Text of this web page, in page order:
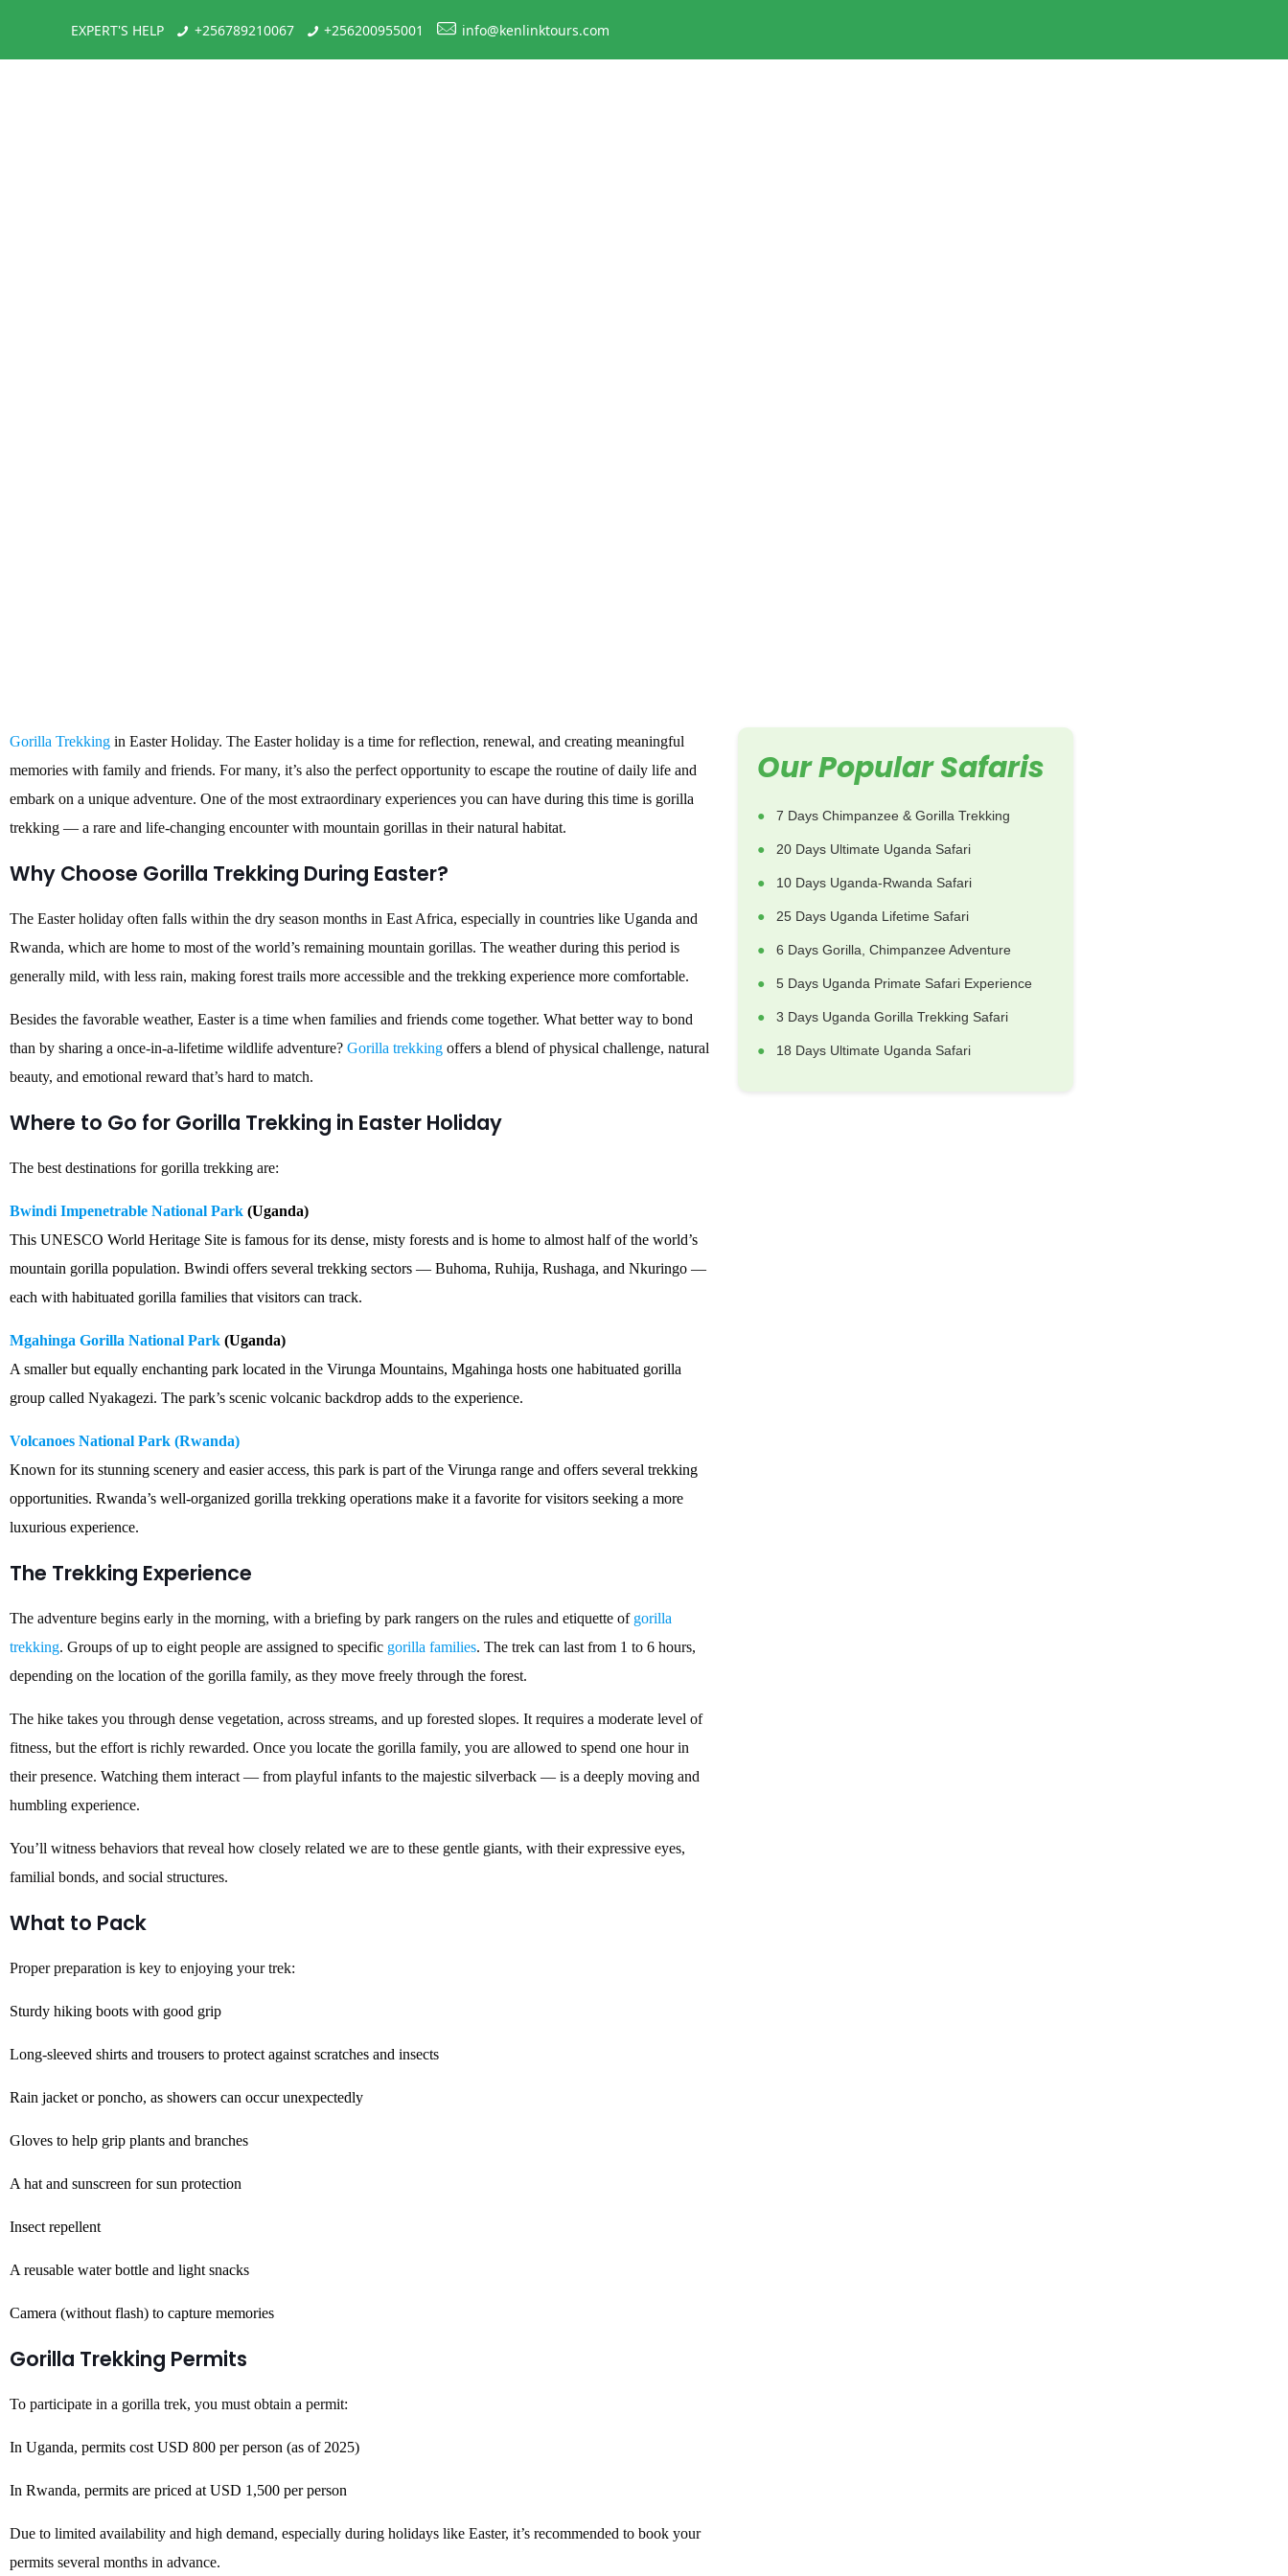
EXPERT'S HELP +256789210067 +256200955001 info@kenlinktours.com
Gorilla Trekking in Easter Holiday. The Easter holiday is a time for reflection, renewal, and creating meaningful
memories with family and friends. For many, it’s also the perfect opportunity to escape the routine of daily life and
embark on a unique adventure. One of the most extraordinary experiences you can have during this time is gorilla
trekking — a rare and life-changing encounter with mountain gorillas in their natural habitat.
Why Choose Gorilla Trekking During Easter?
The Easter holiday often falls within the dry season months in East Africa, especially in countries like Uganda and
Rwanda, which are home to most of the world’s remaining mountain gorillas. The weather during this period is
generally mild, with less rain, making forest trails more accessible and the trekking experience more comfortable.
Besides the favorable weather, Easter is a time when families and friends come together. What better way to bond
than by sharing a once-in-a-lifetime wildlife adventure? Gorilla trekking offers a blend of physical challenge, natural
beauty, and emotional reward that’s hard to match.
Where to Go for Gorilla Trekking in Easter Holiday
The best destinations for gorilla trekking are:
Bwindi Impenetrable National Park (Uganda)
This UNESCO World Heritage Site is famous for its dense, misty forests and is home to almost half of the world’s
mountain gorilla population. Bwindi offers several trekking sectors — Buhoma, Ruhija, Rushaga, and Nkuringo —
each with habituated gorilla families that visitors can track.
Mgahinga Gorilla National Park (Uganda)
A smaller but equally enchanting park located in the Virunga Mountains, Mgahinga hosts one habituated gorilla
group called Nyakagezi. The park’s scenic volcanic backdrop adds to the experience.
Volcanoes National Park (Rwanda)
Known for its stunning scenery and easier access, this park is part of the Virunga range and offers several trekking
opportunities. Rwanda’s well-organized gorilla trekking operations make it a favorite for visitors seeking a more
luxurious experience.
The Trekking Experience
The adventure begins early in the morning, with a briefing by park rangers on the rules and etiquette of gorilla
trekking. Groups of up to eight people are assigned to specific gorilla families. The trek can last from 1 to 6 hours,
depending on the location of the gorilla family, as they move freely through the forest.
The hike takes you through dense vegetation, across streams, and up forested slopes. It requires a moderate level of
fitness, but the effort is richly rewarded. Once you locate the gorilla family, you are allowed to spend one hour in
their presence. Watching them interact — from playful infants to the majestic silverback — is a deeply moving and
humbling experience.
You’ll witness behaviors that reveal how closely related we are to these gentle giants, with their expressive eyes,
familial bonds, and social structures.
What to Pack
Proper preparation is key to enjoying your trek:
Sturdy hiking boots with good grip
Long-sleeved shirts and trousers to protect against scratches and insects
Rain jacket or poncho, as showers can occur unexpectedly
Gloves to help grip plants and branches
A hat and sunscreen for sun protection
Insect repellent
A reusable water bottle and light snacks
Camera (without flash) to capture memories
Gorilla Trekking Permits
To participate in a gorilla trek, you must obtain a permit:
In Uganda, permits cost USD 800 per person (as of 2025)
In Rwanda, permits are priced at USD 1,500 per person
Due to limited availability and high demand, especially during holidays like Easter, it’s recommended to book your
permits several months in advance.
Our Popular Safaris
7 Days Chimpanzee & Gorilla Trekking
20 Days Ultimate Uganda Safari
10 Days Uganda-Rwanda Safari
25 Days Uganda Lifetime Safari
6 Days Gorilla, Chimpanzee Adventure
5 Days Uganda Primate Safari Experience
3 Days Uganda Gorilla Trekking Safari
18 Days Ultimate Uganda Safari